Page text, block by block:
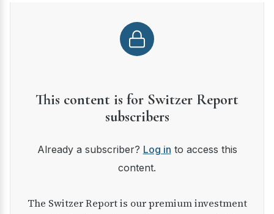
This content is for Switzer Report
subscribers
Already a subscriber? Log in to access this
content.
The Switzer Report is our premium investment